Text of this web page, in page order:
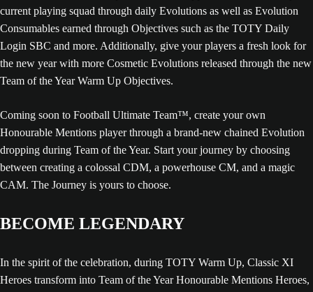
current playing squad through daily Evolutions as well as Evolution
Consumables earned through Objectives such as the TOTY Daily
Login SBC and more. Additionally, give your players a fresh look for
the new year with more Cosmetic Evolutions released through the new
Team of the Year Warm Up Objectives.
Coming soon to Football Ultimate Team™, create your own
Honourable Mentions player through a brand-new chained Evolution
dropping during Team of the Year. Start your journey by choosing
between creating a colossal CDM, a powerhouse CM, and a magic
CAM. The Journey is yours to choose.
BECOME LEGENDARY
In the spirit of the celebration, during TOTY Warm Up, Classic XI
Heroes transform into Team of the Year Honourable Mentions Heroes,